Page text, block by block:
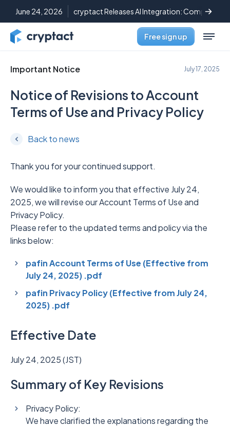
June 24, 2026 cryptact Releases AI Integration: Complete
Free sign up
Important Notice July 17, 2025
Notice of Revisions to Account
Terms of Use and Privacy Policy
Back to news
Thank you for your continued support.
We would like to inform you that effective July 24,
2025, we will revise our Account Terms of Use and
Privacy Policy.
Please refer to the updated terms and policy via the
links below:
pafin Account Terms of Use (Effective from
July 24, 2025) .pdf
pafin Privacy Policy (Effective from July 24,
2025) .pdf
Effective Date
July 24, 2025 (JST)
Summary of Key Revisions
Privacy Policy:
We have clarified the explanations regarding the